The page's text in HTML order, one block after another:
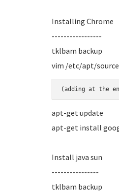
Installing Chrome
-----------------
tklbam backup
vim /etc/apt/
(adding at the
apt-get update
apt-get install
Install java sun
----------------
tklbam backup